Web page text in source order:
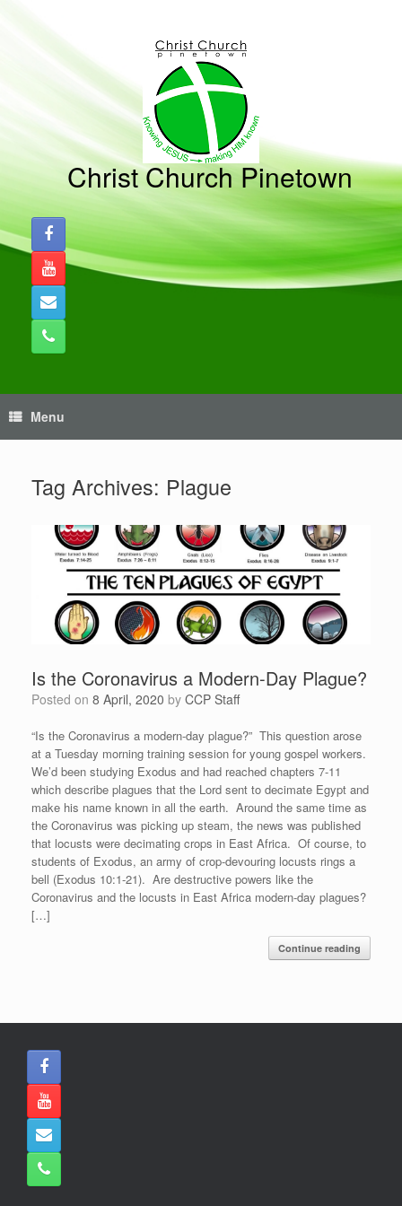
Christ Church Pinetown
Menu
Tag Archives: Plague
Is the Coronavirus a Modern-Day Plague?
Posted on 8 April, 2020 by CCP Staff
“Is the Coronavirus a modern-day plague?” This question arose
at a Tuesday morning training session for young gospel workers.
We’d been studying Exodus and had reached chapters 7-11
which describe plagues that the Lord sent to decimate Egypt and
make his name known in all the earth. Around the same time as
the Coronavirus was picking up steam, the news was published
that locusts were decimating crops in East Africa. Of course, to
students of Exodus, an army of crop-devouring locusts rings a
bell (Exodus 10:1-21). Are destructive powers like the
Coronavirus and the locusts in East Africa modern-day plagues?
[…]
Continue reading